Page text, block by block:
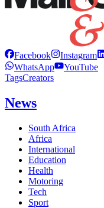
Facebook Instagram
WhatsApp
YouTube
TagsCreators
News
South Africa
Africa
International
Education
Health
Motoring
Tech
Sport